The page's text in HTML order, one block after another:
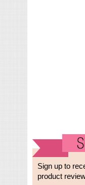
Sign up to
product